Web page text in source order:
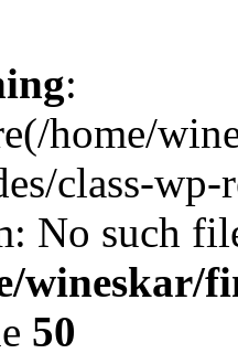
:
home/
class-
No such
wineskar/
50